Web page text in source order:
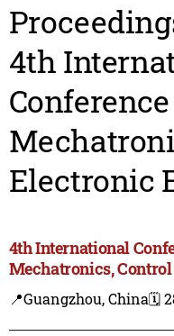
4th
Electronic
4th International
Mechatronics,
📍Guangzhou, China🗓️